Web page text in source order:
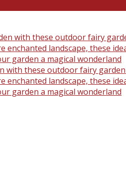
with these outdoor fairy
enchanted landscape, these
garden a magical wonderland